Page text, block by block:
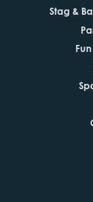
Stag &